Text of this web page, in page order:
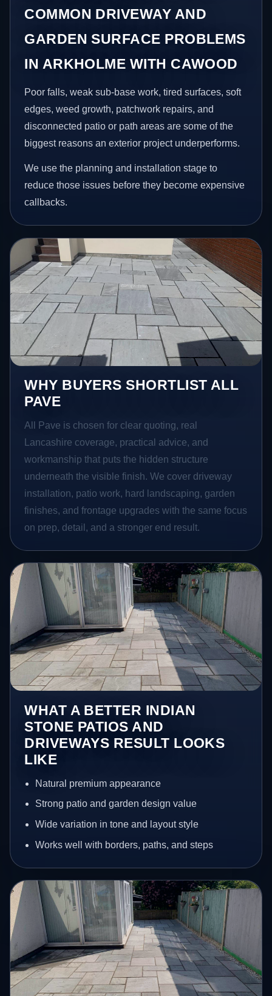
COMMON DRIVEWAY AND
GARDEN SURFACE PROBLEMS
IN ARKHOLME WITH CAWOOD
Poor falls, weak sub-base work, tired surfaces, soft
edges, weed growth, patchwork repairs, and
disconnected patio or path areas are some of the
biggest reasons an exterior project underperforms.
We use the planning and installation stage to
reduce those issues before they become expensive
callbacks.
WHY BUYERS SHORTLIST ALL
PAVE
All Pave is chosen for clear quoting, real
Lancashire coverage, practical advice, and
workmanship that puts the hidden structure
underneath the visible finish. We cover driveway
installation, patio work, hard landscaping, garden
finishes, and frontage upgrades with the same focus
on prep, detail, and a stronger end result.
WHAT A BETTER INDIAN
STONE PATIOS AND
DRIVEWAYS RESULT LOOKS
LIKE
Natural premium appearance
Strong patio and garden design value
Wide variation in tone and layout style
Works well with borders, paths, and steps